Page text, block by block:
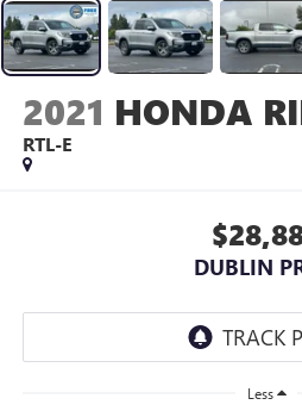
2021 HONDA
RTL-E
DUBLIN
Less